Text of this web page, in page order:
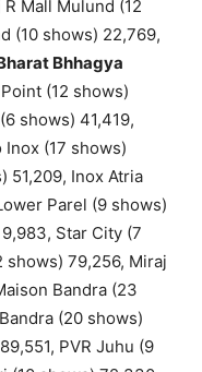
R Mall Mulund (12
(10 shows) 22,769,
Bhhagya
(12 shows)
shows) 41,419,
Inox (17 shows)
51,209, Inox Atria
Parel (9 shows)
Star City (7
shows) 79,256, Miraj
Bandra (23
(20 shows)
PVR Juhu (9